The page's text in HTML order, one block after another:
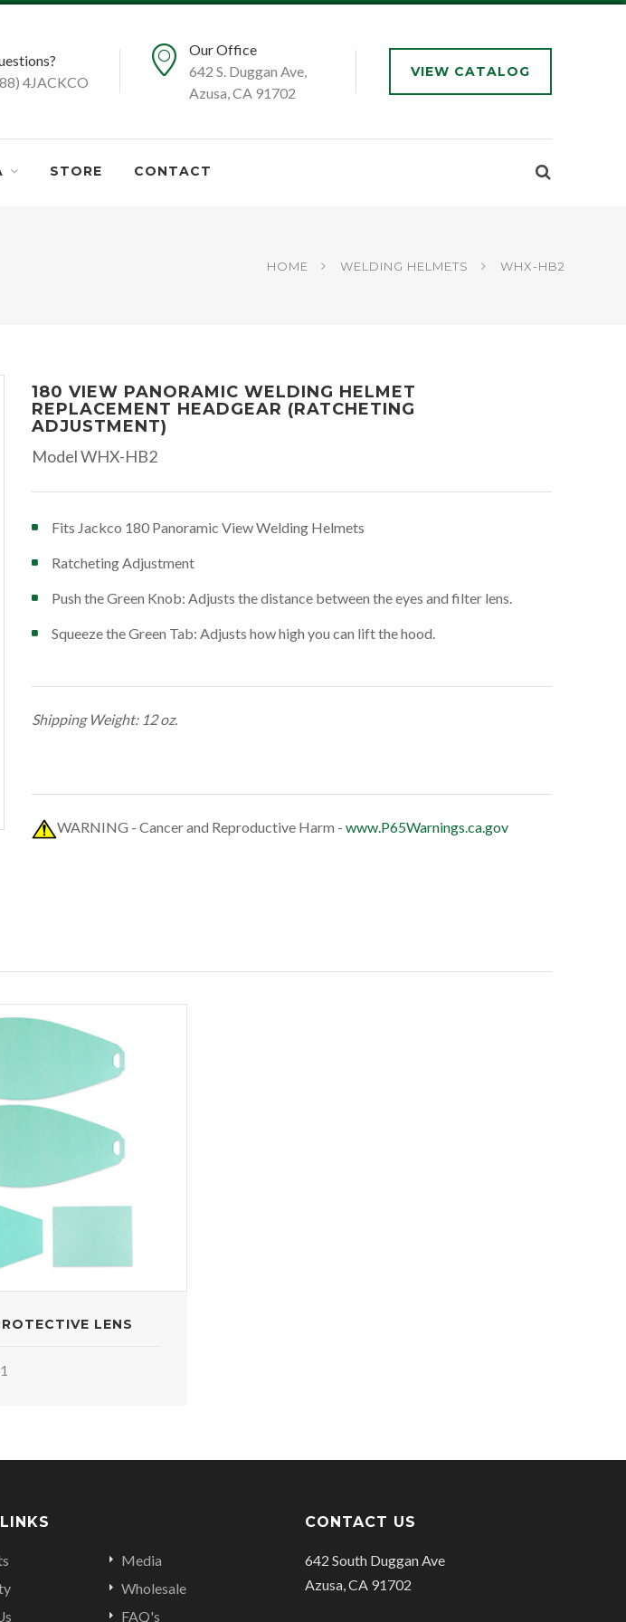
4JACKCO
Our Office
642 S. Duggan Ave,
Azusa, CA 91702
VIEW CATALOG
STORE CONTACT
HOME WELDING HELMETS WHX-HB2
180 VIEW PANORAMIC WELDING HELMET
REPLACEMENT HEADGEAR (RATCHETING
ADJUSTMENT)
Model WHX-HB2
Fits Jackco 180 Panoramic View Welding Helmets
Ratcheting Adjustment
Push the Green Knob: Adjusts the distance between the eyes and filter lens.
Squeeze the Green Tab: Adjusts how high you can lift the hood.
Shipping Weight: 12 oz.
WARNING - Cancer and Reproductive Harm - www.P65Warnings.ca.gov
LENS
Media
Wholesale
FAQ's
CONTACT US
642 South Duggan Ave
Azusa, CA 91702